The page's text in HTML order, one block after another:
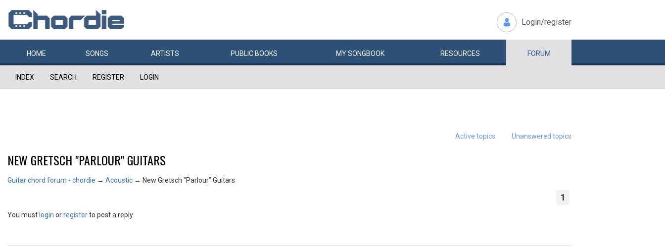
Login/register
HOME SONGS ARTISTS PUBLIC BOOKS MYSONGBOOK RESOURCES FORUM
INDEX SEARCH REGISTER LOGIN
Active topics Unanswered topics
NEW GRETSCH "PARLOUR" GUITARS
Guitar chord forum - chordie → Acoustic → New Gretsch "Parlour" Guitars
1
You must login orregisterto post a reply